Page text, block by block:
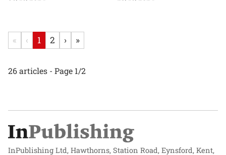
« ‹ 1 2 › »
26 articles - Page 1/2
InPublishing Ltd, Hawthorns, Station Road, Eynsford, Kent,